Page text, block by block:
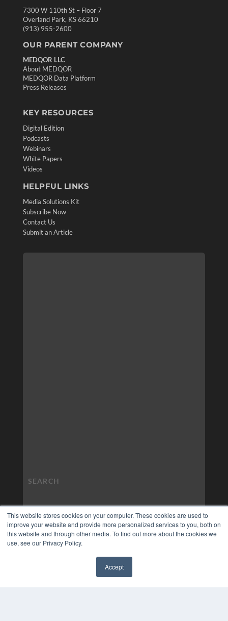
This website stores cookies on your computer. These cookies are used to
improve your website and provide more personalized services to you, both on
this website and through other media. To find out more about the cookies we
use, see our Privacy Policy.
Accept
7300 W 110th St – Floor 7
Overland Park, KS 66210
(913) 955-2600
OUR PARENT COMPANY
MEDQOR LLC
About MEDQOR
MEDQOR Data Platform
Press Releases
KEY RESOURCES
Digital Edition
Podcasts
Webinars
White Papers
Videos
HELPFUL LINKS
Media Solutions Kit
Subscribe Now
Contact Us
Submit an Article